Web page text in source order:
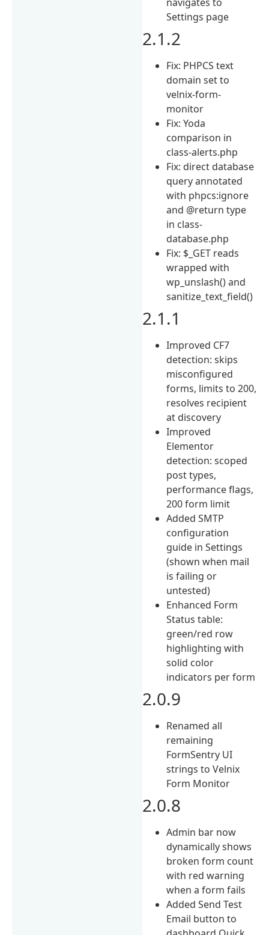
Settings page
2.1.2
Fix: PHPCS text
domain set to
velnix-form-
monitor
Fix: Yoda
comparison in
class-alerts.php
Fix: direct database
query annotated
with phpcs:ignore
and @return type
in class-
database.php
Fix: $_GET reads
wrapped with
wp_unslash() and
sanitize_text_field()
2.1.1
Improved CF7
detection: skips
misconfigured
forms, limits to 200,
resolves recipient
at discovery
Improved
Elementor
detection: scoped
post types,
performance flags,
200 form limit
Added SMTP
configuration
guide in Settings
(shown when mail
is failing or
untested)
Enhanced Form
Status table:
green/red row
highlighting with
solid color
indicators per form
2.0.9
Renamed all
remaining
FormSentry UI
strings to Velnix
Form Monitor
2.0.8
Admin bar now
dynamically shows
broken form count
with red warning
when a form fails
Added Send Test
Email button to